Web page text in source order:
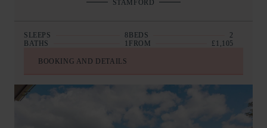
STAMFORD
SLEEPS 8BEDS
2
BATHS
1 FROM £1,105
BOOKING AND DETAILS